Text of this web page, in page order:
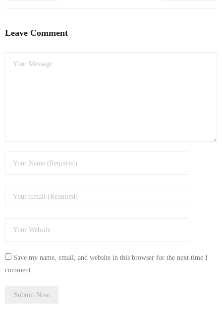
Leave Comment
Save my name, email, and website in this browser for the next time I
comment.